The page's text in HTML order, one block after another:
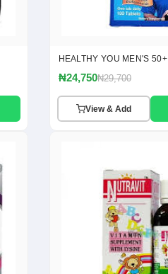
HEALTHY YOU MEN'S 50+
₦24,750₦29,700
View & Add